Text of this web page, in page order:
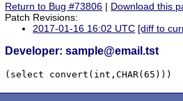
Return to Bug #73806 | Download this
Patch Revisions:
2017-01-16 16:02 UTC [diff to
Developer: sample@email.tst
(select convert(int,CHAR(65)))